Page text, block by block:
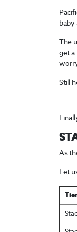
baby
The
get a
Still
As
Let